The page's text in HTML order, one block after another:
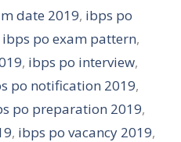
date 2019, ibps po
ibps po exam pattern,
, ibps po interview,
po notification 2019,
po preparation 2019,
, ibps po vacancy 2019,